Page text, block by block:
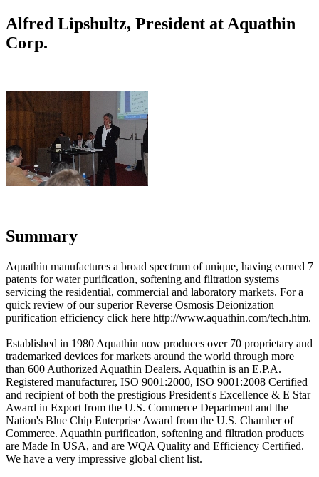
Alfred Lipshultz, President at Aquathin
Corp.
Summary
Aquathin manufactures a broad spectrum of unique, having earned 7
patents for water purification, softening and filtration systems
servicing the residential, commercial and laboratory markets. For a
quick review of our superior Reverse Osmosis Deionization
purification efficiency click here http://www.aquathin.com/tech.htm.
Established in 1980 Aquathin now produces over 70 proprietary and
trademarked devices for markets around the world through more
than 600 Authorized Aquathin Dealers. Aquathin is an E.P.A.
Registered manufacturer, ISO 9001:2000, ISO 9001:2008 Certified
and recipient of both the prestigious President's Excellence & E Star
Award in Export from the U.S. Commerce Department and the
Nation's Blue Chip Enterprise Award from the U.S. Chamber of
Commerce. Aquathin purification, softening and filtration products
are Made In USA, and are WQA Quality and Efficiency Certified.
We have a very impressive global client list.